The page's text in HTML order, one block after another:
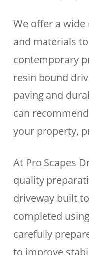
We offer a wide
and materials
contemporary
resin bound
paving and
can
your property,
At Pro Scapes
quality
driveway built
completed
carefully
to improve